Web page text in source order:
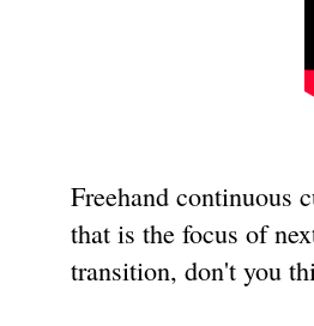
Freehand continuous
that is the focus of
transition, don't you